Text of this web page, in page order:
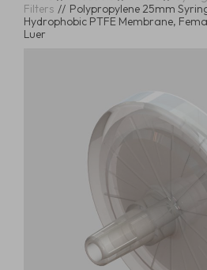
Filters // Polypropylene 25mm
Hydrophobic PTFE Membrane,
Luer